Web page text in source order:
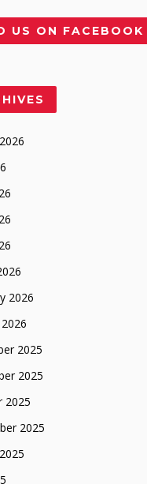
US ON FACEBOOK
2026
2025
2025
2025
2025